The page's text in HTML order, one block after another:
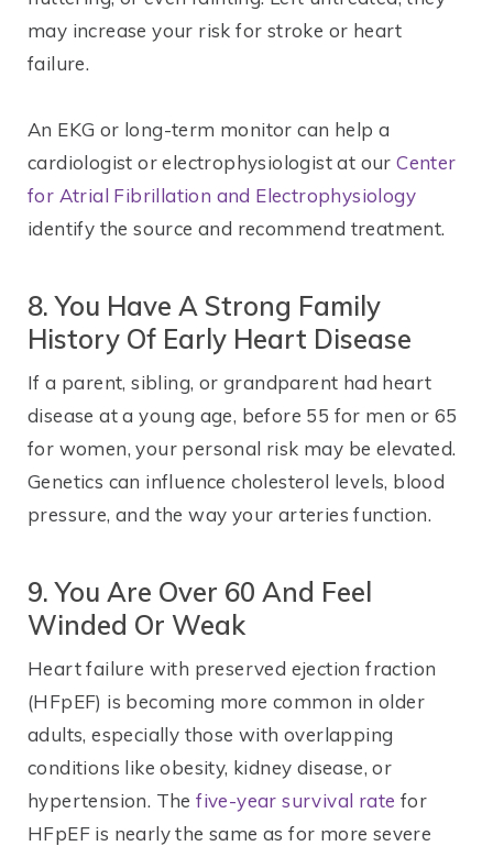
may increase your risk for stroke or heart
failure.
An EKG or long-term monitor can help a
cardiologist or electrophysiologist at ourCenter
for Atrial Fibrillation and Electrophysiology
identify the source and recommend treatment.
8. You Have A Strong Family
History Of Early Heart Disease
If a parent, sibling, or grandparent had heart
disease at a young age, before 55 for men or 65
for women, your personal risk may be elevated.
Genetics can influence cholesterol levels, blood
pressure, and the way your arteries function.
9. You Are Over 60 And Feel
Winded Or Weak
Heart failure with preserved ejection fraction
(HFpEF) is becoming more common in older
adults, especially those with overlapping
conditions like obesity, kidney disease, or
hypertension. Thefive-year survival rate for
HFpEF is nearly the same as for more severe